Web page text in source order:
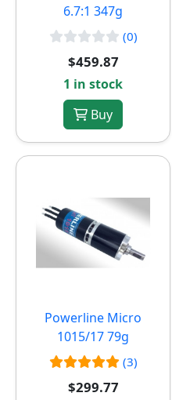
6.7:1 347g
(0)
$459.87
1 in stock
Buy
Powerline Micro
1015/17 79g
(3)
$299.77